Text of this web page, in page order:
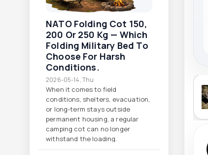
NATO Folding Cot 150,
200 Or 250 Kg — Which
Folding Military Bed To
Choose For Harsh
Conditions.
2026-05-14, Thu
When it comes to field
conditions, shelters, evacuation,
or long-term stays outside
permanent housing, a regular
camping cot can no longer
withstand the loading.